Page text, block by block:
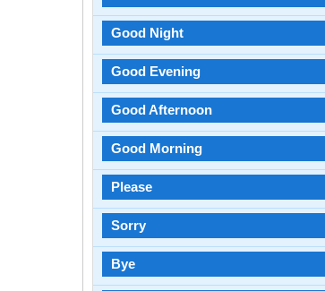
Good Night
Good Evening
Good Afternoon
Good Morning
Please
Sorry
Bye